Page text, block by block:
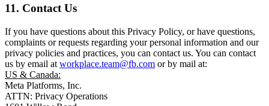
11. Contact Us
If you have questions about this Privacy Policy, or have questions,
complaints or requests regarding your personal information and our
privacy policies and practices, you can contact us. You can contact
us by email at workplace.team@fb.com or by mail at:
US & Canada:
Meta Platforms, Inc.
ATTN: Privacy Operations